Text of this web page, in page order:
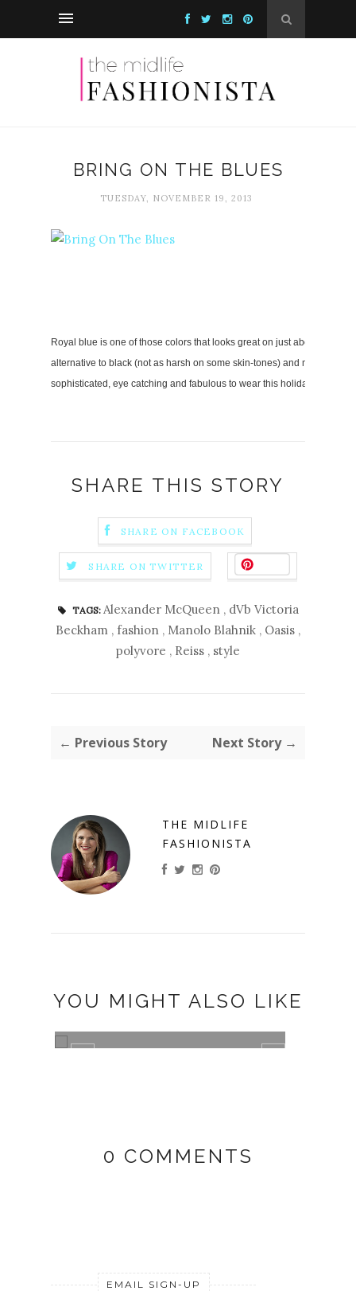
BRING ON THE BLUES
TUESDAY, NOVEMBER 19, 2013
Royal blue is one of those colors that looks great on just about
alternative to black (not as harsh on some skin-tones) and makes for a
sophisticated, eye catching and fabulous to wear this holiday season!
SHARE THIS STORY
SHARE ON FACEBOOK
SHARE ON TWITTER
TAGS: Alexander McQueen , dVb Victoria
Beckham , fashion , Manolo Blahnik , Oasis ,
polyvore , Reiss , style
← Previous Story Next Story →
THE MIDLIFE
FASHIONISTA
YOU MIGHT ALSO LIKE
0 COMMENTS
EMAIL SIGN-UP